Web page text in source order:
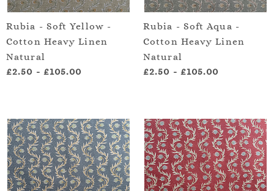
Rubia - Soft Yellow -
Cotton Heavy Linen
Natural
£2.50 - £105.00
Rubia - Soft Aqua -
Cotton Heavy Linen
Natural
£2.50 - £105.00